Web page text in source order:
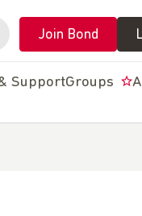
Join Bond
SupportGroups